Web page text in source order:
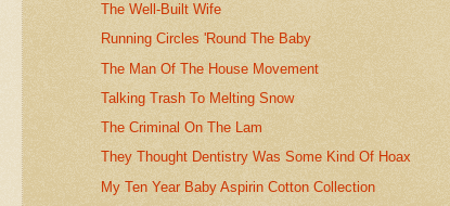
The Well-Built Wife
Running Circles 'Round The Baby
The Man Of The House Movement
Talking Trash To Melting Snow
The Criminal On The Lam
They Thought Dentistry Was Some Kind Of Hoax
My Ten Year Baby Aspirin Cotton Collection